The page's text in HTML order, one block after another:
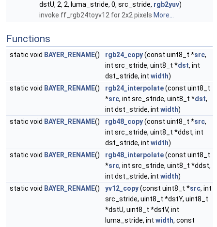
dstU, 2, 2, luma_stride, 0, src_stride, rgb2yuv)
invoke ff_rgb24toyv12 for 2x2 pixels More...
Functions
static void BAYER_RENAME() rgb24_copy(const uint8_t *src,
int src_stride, uint8_t *dst, int
dst_stride, int width)
static void BAYER_RENAME() rgb24_interpolate(const uint8_t
*src, int src_stride, uint8_t *dst,
int dst_stride, int width)
static void BAYER_RENAME() rgb48_copy(const uint8_t *src,
int src_stride, uint8_t *ddst, int
dst_stride, int width)
static void BAYER_RENAME() rgb48_interpolate(const uint8_t
*src, int src_stride, uint8_t *ddst,
int dst_stride, int width)
static void BAYER_RENAME() yv12_copy(const uint8_t *src, int
src_stride, uint8_t *dstY, uint8_t
*dstU, uint8_t *dstV, int
luma_stride, int width, const